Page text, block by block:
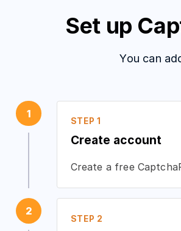
Set up
You can
1
STEP 1
Create account
Create a free
2
STEP 2